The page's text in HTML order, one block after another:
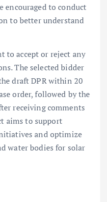
encouraged to conduct
to better understand
to accept or reject any
The selected bidder
draft DPR within 20
order, followed by the
receiving comments
aims to support
and optimize
water bodies for solar